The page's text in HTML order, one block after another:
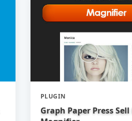
PLUGIN
Graph Paper Press